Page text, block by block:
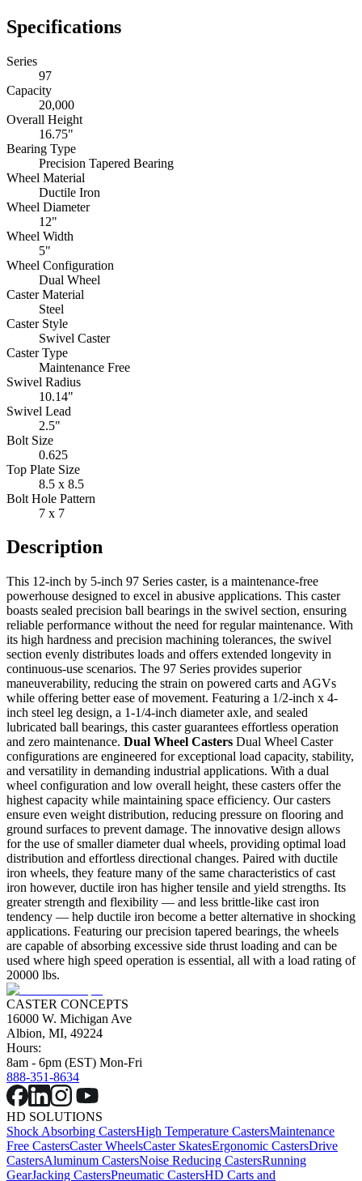
Specifications
Series
97
Capacity
20,000
Overall Height
16.75"
Bearing Type
Precision Tapered Bearing
Wheel Material
Ductile Iron
Wheel Diameter
12"
Wheel Width
5"
Wheel Configuration
Dual Wheel
Caster Material
Steel
Caster Style
Swivel Caster
Caster Type
Maintenance Free
Swivel Radius
10.14"
Swivel Lead
2.5"
Bolt Size
0.625
Top Plate Size
8.5 x 8.5
Bolt Hole Pattern
7 x 7
Description
This 12-inch by 5-inch 97 Series caster, is a maintenance-free
powerhouse designed to excel in abusive applications. This caster
boasts sealed precision ball bearings in the swivel section, ensuring
reliable performance without the need for regular maintenance. With
its high hardness and precision machining tolerances, the swivel
section evenly distributes loads and offers extended longevity in
continuous-use scenarios. The 97 Series provides superior
maneuverability, reducing the strain on powered carts and AGVs
while offering better ease of movement. Featuring a 1/2-inch x 4-
inch steel leg design, a 1-1/4-inch diameter axle, and sealed
lubricated ball bearings, this caster guarantees effortless operation
and zero maintenance. Dual Wheel Casters Dual Wheel Caster
configurations are engineered for exceptional load capacity, stability,
and versatility in demanding industrial applications. With a dual
wheel configuration and low overall height, these casters offer the
highest capacity while maintaining space efficiency. Our casters
ensure even weight distribution, reducing pressure on flooring and
ground surfaces to prevent damage. The innovative design allows
for the use of smaller diameter dual wheels, providing optimal load
distribution and effortless directional changes. Paired with ductile
iron wheels, they feature many of the same characteristics of cast
iron however, ductile iron has higher tensile and yield strengths. Its
greater strength and flexibility — and less brittle-like cast iron
tendency — help ductile iron become a better alternative in shocking
applications. Featuring our precision tapered bearings, the wheels
are capable of absorbing excessive side thrust loading and can be
used where high speed operation is essential, all with a load rating of
20000 lbs.
CASTER CONCEPTS
16000 W. Michigan Ave
Albion, MI, 49224
Hours:
8am - 6pm (EST) Mon-Fri
888-351-8634
HD SOLUTIONS
Shock Absorbing CastersHigh Temperature CastersMaintenance
Free CastersCaster WheelsCaster SkatesErgonomic CastersDrive
CastersAluminum CastersNoise Reducing CastersRunning
GearJacking CastersPneumatic CastersHD Carts and